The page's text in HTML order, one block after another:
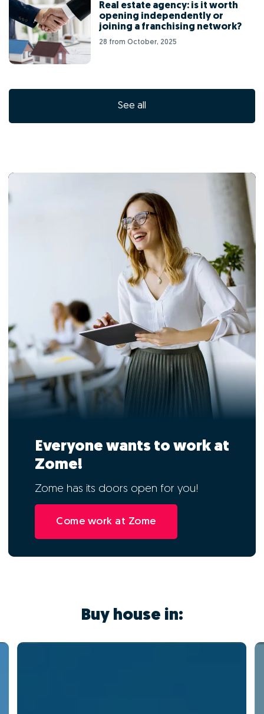
Real estate agency: is it worth
opening independently or
joining a franchising network?
28 from October, 2025
See all
Everyone wants to work at
Zome!
Zome has its doors open for you!
Come work at Zome
Buy house in: